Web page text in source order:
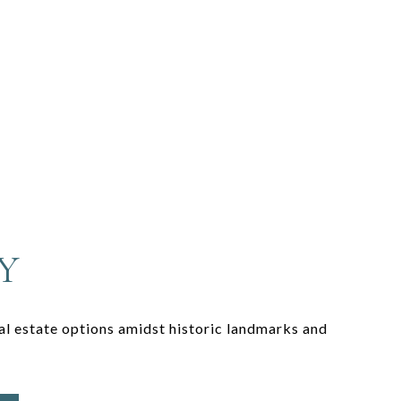
estate options amidst historic landmarks and